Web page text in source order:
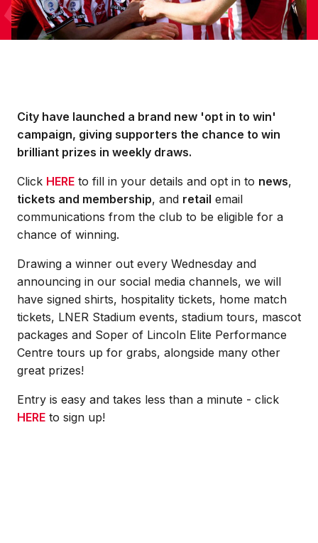
City have launched a brand new 'opt in to win'
campaign, giving supporters the chance to win
brilliant prizes in weekly draws.
Click HERE to fill in your details and opt in to news,
tickets and membership, and retail email
communications from the club to be eligible for a
chance of winning.
Drawing a winner out every Wednesday and
announcing in our social media channels, we will
have signed shirts, hospitality tickets, home match
tickets, LNER Stadium events, stadium tours, mascot
packages and Soper of Lincoln Elite Performance
Centre tours up for grabs, alongside many other
great prizes!
Entry is easy and takes less than a minute - click
HERE to sign up!